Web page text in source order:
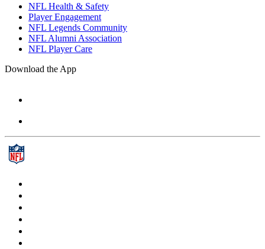
NFL Health & Safety
Player Engagement
NFL Legends Community
NFL Alumni Association
NFL Player Care
Download the App